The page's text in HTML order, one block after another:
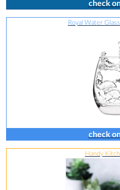
check
Royal Water
check
Handy